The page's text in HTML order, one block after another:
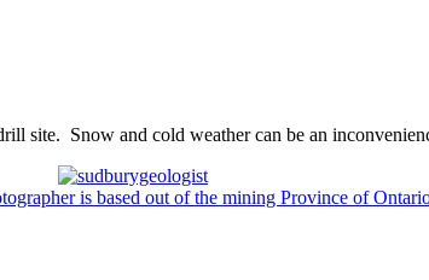
site. Snow and cold weather can be an
is based out of the mining Province of